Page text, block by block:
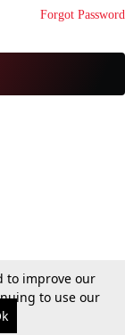
Forgot Password
to improve our
to use our